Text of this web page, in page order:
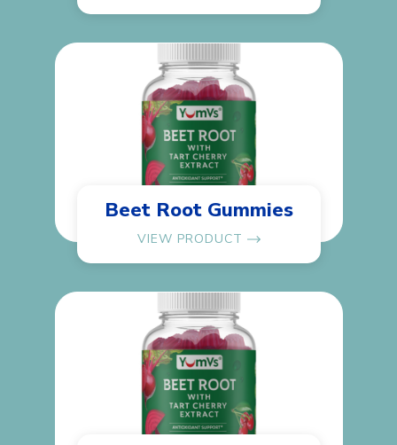
Beet Root Gummies
VIEW PRODUCT